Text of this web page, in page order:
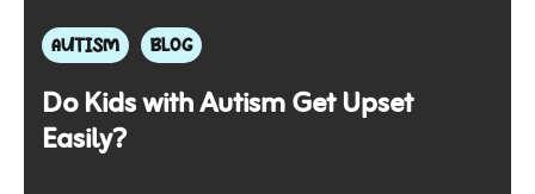
AUTISM BLOG
Do Kids with Autism Get Upset
Easily?